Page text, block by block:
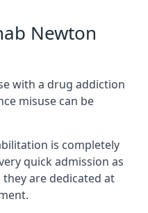
Newton
with a drug addiction
misuse can be
is completely
quick admission as
are dedicated at